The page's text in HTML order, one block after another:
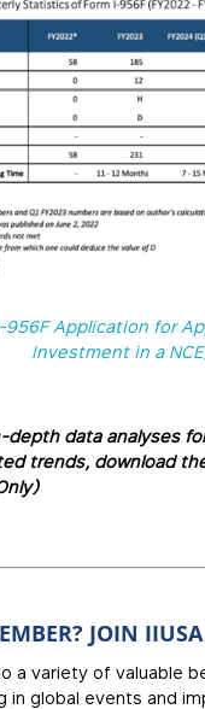
956F Application for
Investment in a
depth data analyses
trends, download
JOIN
a variety of valuable
in global events and